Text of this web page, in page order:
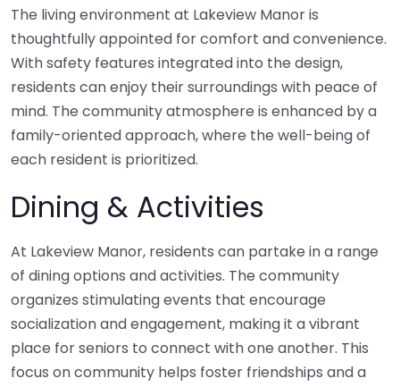
The living environment at Lakeview Manor is
thoughtfully appointed for comfort and convenience.
With safety features integrated into the design,
residents can enjoy their surroundings with peace of
mind. The community atmosphere is enhanced by a
family-oriented approach, where the well-being of
each resident is prioritized.
Dining & Activities
At Lakeview Manor, residents can partake in a range
of dining options and activities. The community
organizes stimulating events that encourage
socialization and engagement, making it a vibrant
place for seniors to connect with one another. This
focus on community helps foster friendships and a